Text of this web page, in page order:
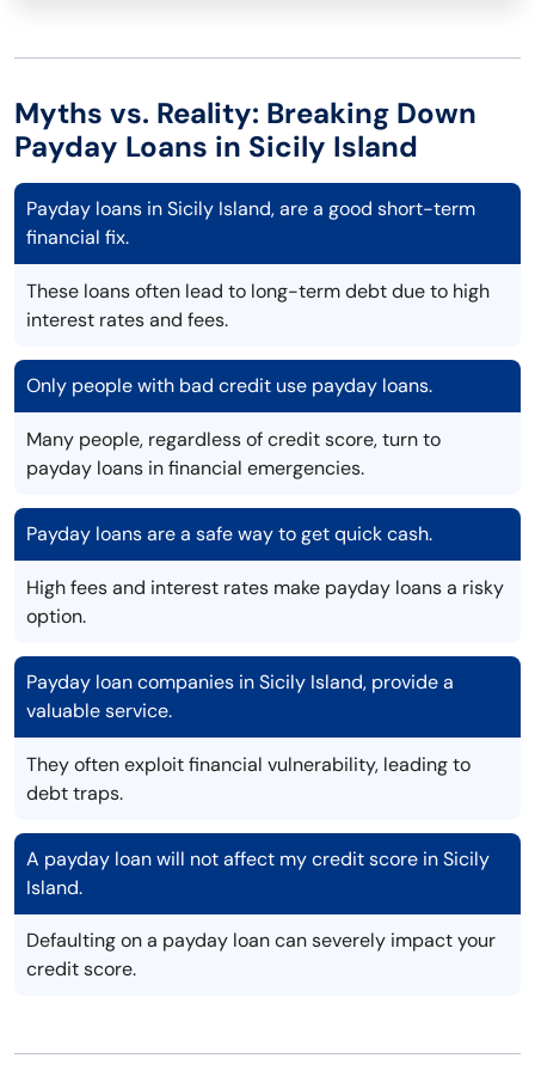
Myths vs. Reality: Breaking Down
Payday Loans in Sicily Island
Payday loans in Sicily Island, are a good short-term
financial fix.
These loans often lead to long-term debt due to high
interest rates and fees.
Only people with bad credit use payday loans.
Many people, regardless of credit score, turn to
payday loans in financial emergencies.
Payday loans are a safe way to get quick cash.
High fees and interest rates make payday loans a risky
option.
Payday loan companies in Sicily Island, provide a
valuable service.
They often exploit financial vulnerability, leading to
debt traps.
A payday loan will not affect my credit score in Sicily
Island.
Defaulting on a payday loan can severely impact your
credit score.